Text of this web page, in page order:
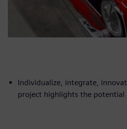
Individualize, integrate,
project highlights the